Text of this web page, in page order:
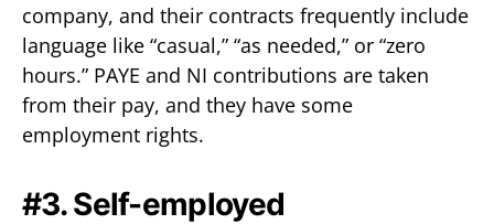
company, and their contracts frequently include
language like “casual,” “as needed,” or “zero
hours.” PAYE and NI contributions are taken
from their pay, and they have some
employment rights.
#3. Self-employed‍